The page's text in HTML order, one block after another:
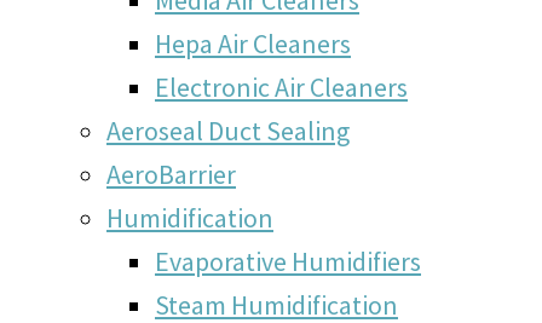
Hepa Air Cleaners
Electronic Air Cleaners
Aeroseal Duct Sealing
AeroBarrier
Humidification
Evaporative Humidifiers
Steam Humidification